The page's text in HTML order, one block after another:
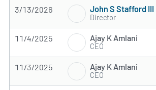
3/13/2026 John S Stafford III
Director
11/4/2025 Ajay K Amlani
CEO
11/3/2025 Ajay K Amlani
CEO